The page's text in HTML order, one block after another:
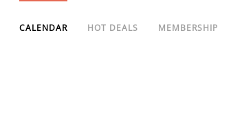
CALENDAR HOT DEALS MEMBERSHIP